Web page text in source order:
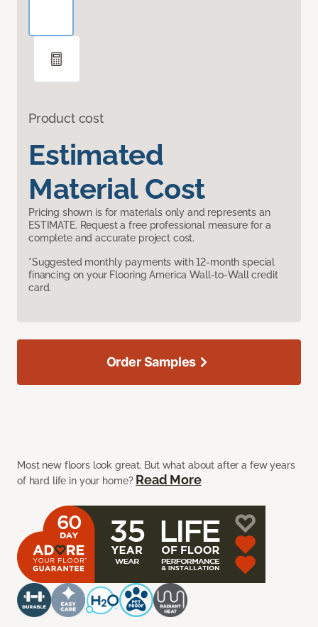
Product cost
Estimated
Material Cost
Pricing shown is for materials only and represents an
ESTIMATE. Request a free professional measure for a
complete and accurate project cost.
*Suggested monthly payments with 12-month special
financing on your Flooring America Wall-to-Wall credit
card.
Most new floors look great. But what about after a few years
of hard life in your home? Read More
Order Samples